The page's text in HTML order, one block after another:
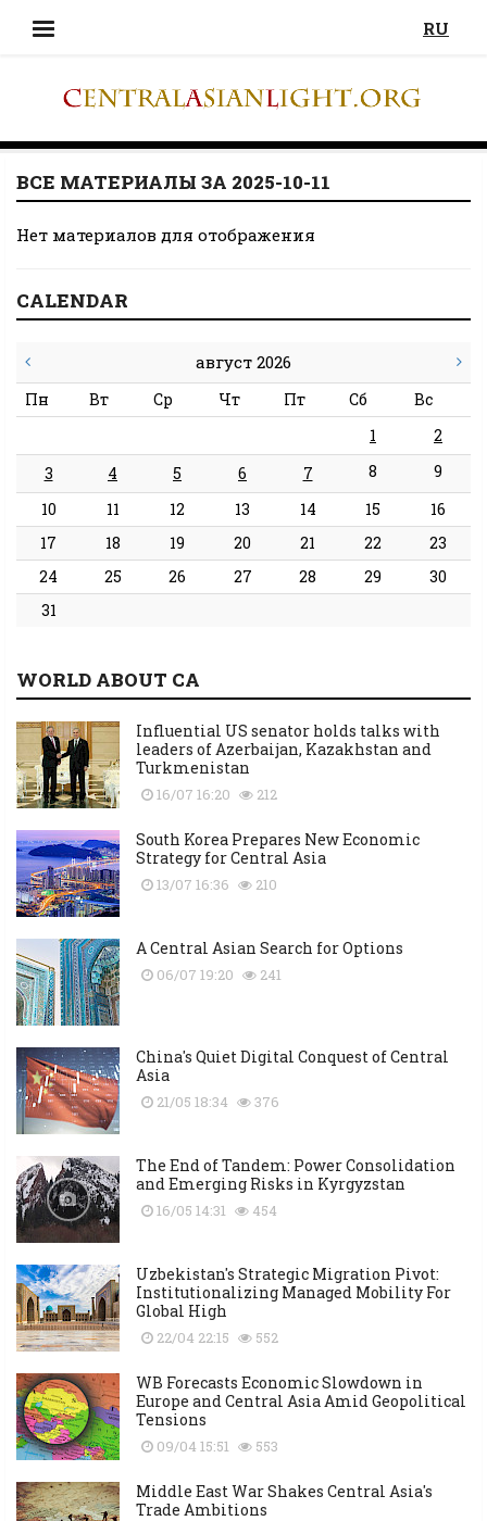
RU
ВСЕ МАТЕРИАЛЫ ЗА 2025-10-11
Нет материалов для отображения
CALENDAR
август 2026
Пн Вт Ср Чт Пт Сб
Вс
1
2
3
4 5 6 7 8
9
10
11 12 13 14 15
16
17
18 19 20 21 22
23
24
25 26 27 28 29
30
31
WORLD ABOUT CA
Influential US senator holds talks with
leaders of Azerbaijan, Kazakhstan and
Turkmenistan
16/07 16:20 212
South Korea Prepares New Economic
Strategy for Central Asia
13/07 16:36 210
A Central Asian Search for Options
06/07 19:20 241
China's Quiet Digital Conquest of Central
Asia
21/05 18:34 376
The End of Tandem: Power Consolidation
and Emerging Risks in Kyrgyzstan
16/05 14:31 454
Uzbekistan's Strategic Migration Pivot:
Institutionalizing Managed Mobility For
Global High
22/04 22:15 552
WB Forecasts Economic Slowdown in
Europe and Central Asia Amid Geopolitical
Tensions
09/04 15:51 553
Middle East War Shakes Central Asia's
Trade Ambitions